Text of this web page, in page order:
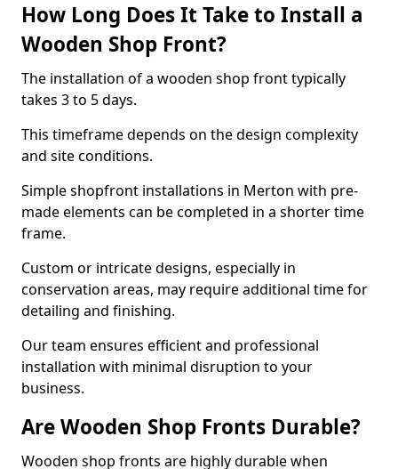
How Long Does It Take to Install a
Wooden Shop Front?
The installation of a wooden shop front typically
takes 3 to 5 days.
This timeframe depends on the design complexity
and site conditions.
Simple shopfront installations in Merton with pre-
made elements can be completed in a shorter time
frame.
Custom or intricate designs, especially in
conservation areas, may require additional time for
detailing and finishing.
Our team ensures efficient and professional
installation with minimal disruption to your
business.
Are Wooden Shop Fronts Durable?
Wooden shop fronts are highly durable when